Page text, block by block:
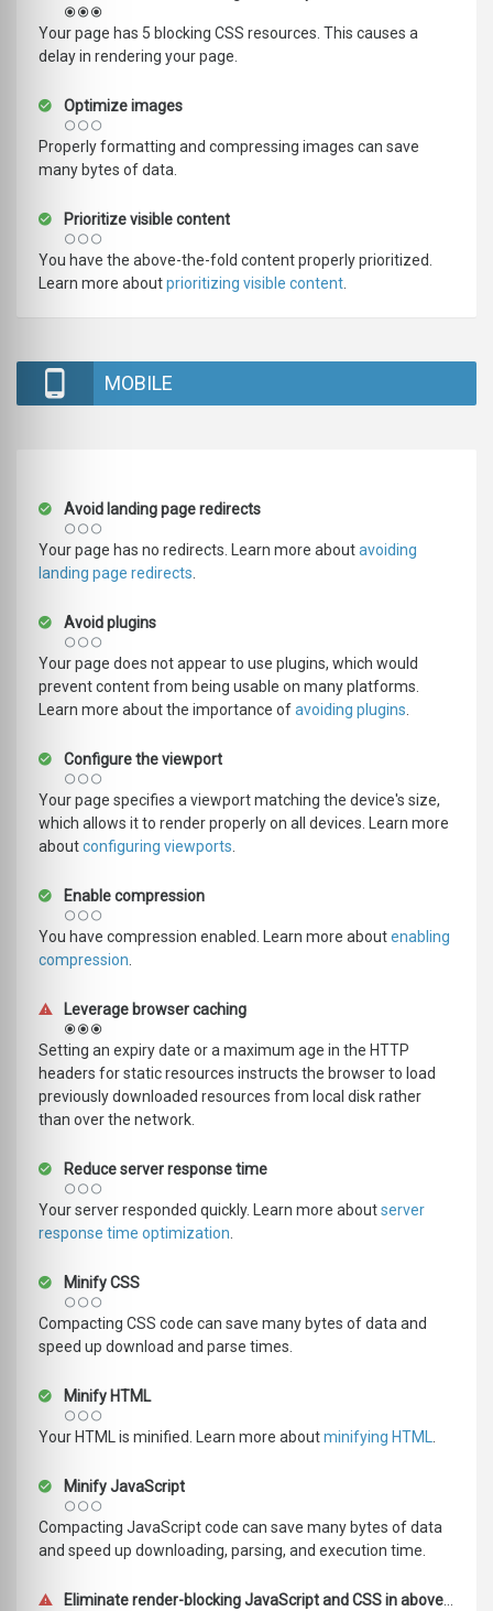
Your page has 5 blocking CSS resources. This causes a
delay in rendering your page.
Optimize images
Properly formatting and compressing images can save
many bytes of data.
Prioritize visible content
You have the above-the-fold content properly prioritized.
Learn more aboutprioritizing visible content
MOBILE
Avoid landing page redirects
Your page has no redirects. Learn more aboutavoiding
landing page redirects
Avoid plugins
Your page does not appear to use plugins, which would
prevent content from being usable on many platforms.
Learn more about the importance ofavoiding plugins
Configure the viewport
Your page specifies a viewport matching the device's size,
which allows it to render properly on all devices. Learn more
aboutconfiguring viewports
Enable compression
You have compression enabled. Learn more aboutenabling
compression
Leverage browser caching
Setting an expiry date or a maximum age in the HTTP
headers for static resources instructs the browser to load
previously downloaded resources from local disk rather
than over the network.
Reduce server response time
Your server responded quickly. Learn more aboutserver
response time optimization
Minify CSS
Compacting CSS code can save many bytes of data and
speed up download and parse times.
Minify HTML
Your HTML is minified. Learn more aboutminifying HTML
Minify JavaScript
Compacting JavaScript code can save many bytes of data
and speed up downloading, parsing, and execution time.
Eliminate render-blocking JavaScript and CSS in above-the-fold content